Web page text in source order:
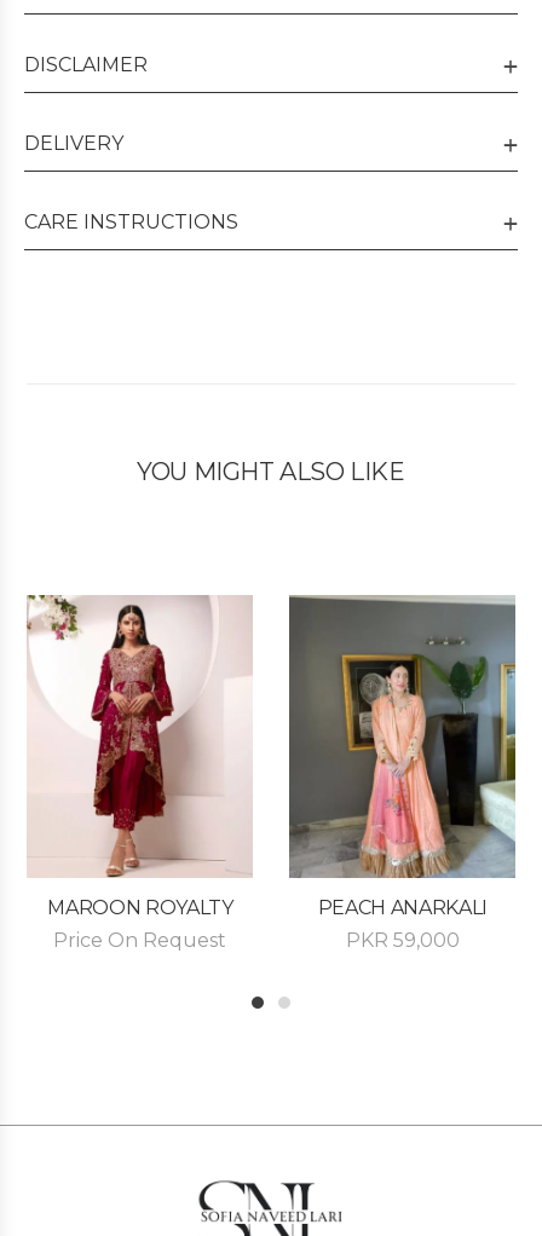
DISCLAIMER
DELIVERY
CARE INSTRUCTIONS
YOU MIGHT ALSO LIKE
MAROON ROYALTY
Price On Request
PEACH ANARKALI
PKR 59,000